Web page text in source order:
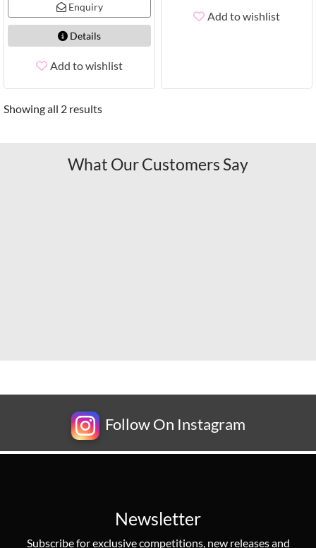
Enquiry
Details
Add to wishlist
Add to wishlist
Showing all 2 results
What Our Customers Say
Follow On Instagram
Newsletter
Subscribe for exclusive competitions, new releases and